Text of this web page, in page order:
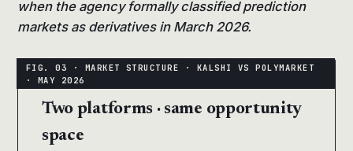
when the agency formally classified prediction
markets as derivatives in March 2026.
Two platforms · same opportunity
space